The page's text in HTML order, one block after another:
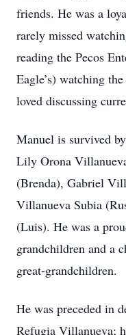
friends. He was a
rarely missed
reading the Pecos
Eagle’s) watching
loved discussing
Manuel is survived
Lily Orona
(Brenda), Gabriel
Villanueva Subia
(Luis). He was a
grandchildren and a
great-grandchildren.
He was preceded in
Refugia Villanueva;